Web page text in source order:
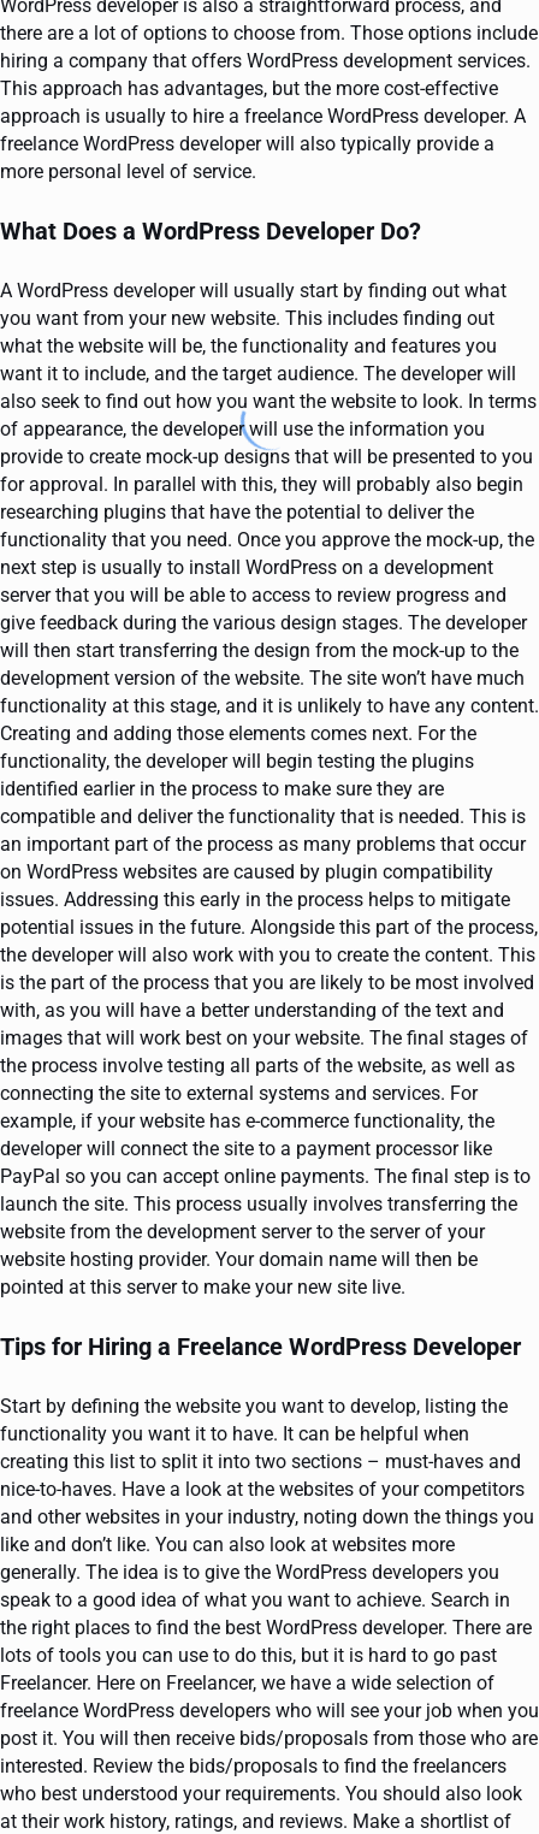
WordPress developer is also a straightforward process, and
there are a lot of options to choose from. Those options include
hiring a company that offers WordPress development services.
This approach has advantages, but the more cost-effective
approach is usually to hire a freelance WordPress developer. A
freelance WordPress developer will also typically provide a
more personal level of service.
What Does a WordPress Developer Do?
A WordPress developer will usually start by finding out what
you want from your new website. This includes finding out
what the website will be, the functionality and features you
want it to include, and the target audience. The developer will
also seek to find out how you want the website to look. In terms
of appearance, the developer will use the information you
provide to create mock-up designs that will be presented to you
for approval. In parallel with this, they will probably also begin
researching plugins that have the potential to deliver the
functionality that you need. Once you approve the mock-up, the
next step is usually to install WordPress on a development
server that you will be able to access to review progress and
give feedback during the various design stages. The developer
will then start transferring the design from the mock-up to the
development version of the website. The site won’t have much
functionality at this stage, and it is unlikely to have any content.
Creating and adding those elements comes next. For the
functionality, the developer will begin testing the plugins
identified earlier in the process to make sure they are
compatible and deliver the functionality that is needed. This is
an important part of the process as many problems that occur
on WordPress websites are caused by plugin compatibility
issues. Addressing this early in the process helps to mitigate
potential issues in the future. Alongside this part of the process,
the developer will also work with you to create the content. This
is the part of the process that you are likely to be most involved
with, as you will have a better understanding of the text and
images that will work best on your website. The final stages of
the process involve testing all parts of the website, as well as
connecting the site to external systems and services. For
example, if your website has e-commerce functionality, the
developer will connect the site to a payment processor like
PayPal so you can accept online payments. The final step is to
launch the site. This process usually involves transferring the
website from the development server to the server of your
website hosting provider. Your domain name will then be
pointed at this server to make your new site live.
Tips for Hiring a Freelance WordPress Developer
Start by defining the website you want to develop, listing the
functionality you want it to have. It can be helpful when
creating this list to split it into two sections – must-haves and
nice-to-haves. Have a look at the websites of your competitors
and other websites in your industry, noting down the things you
like and don’t like. You can also look at websites more
generally. The idea is to give the WordPress developers you
speak to a good idea of what you want to achieve. Search in
the right places to find the best WordPress developer. There are
lots of tools you can use to do this, but it is hard to go past
Freelancer. Here on Freelancer, we have a wide selection of
freelance WordPress developers who will see your job when you
post it. You will then receive bids/proposals from those who are
interested. Review the bids/proposals to find the freelancers
who best understood your requirements. You should also look
at their work history, ratings, and reviews. Make a shortlist of